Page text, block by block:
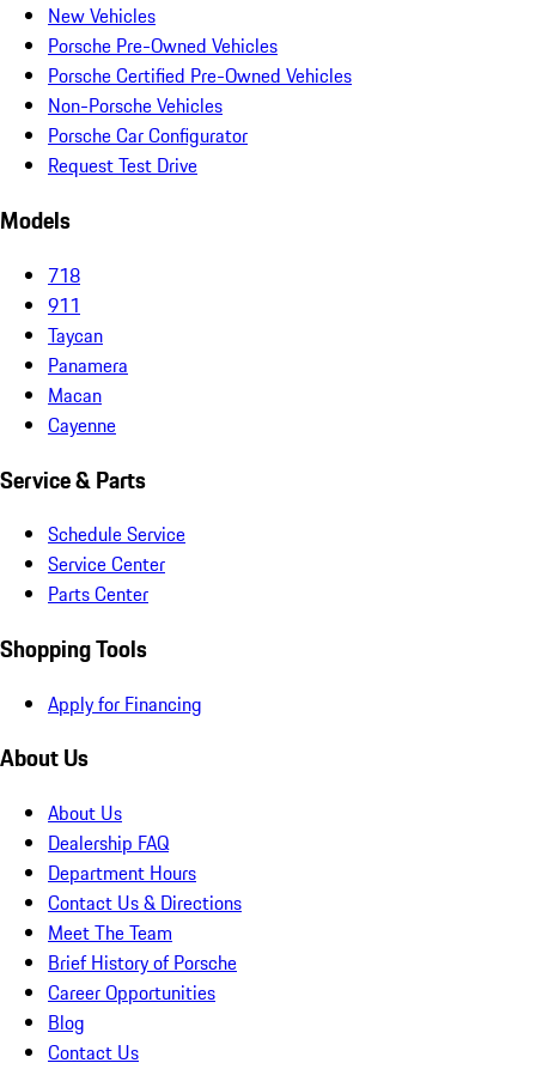
New Vehicles
Porsche Pre-Owned Vehicles
Porsche Certified Pre-Owned Vehicles
Non-Porsche Vehicles
Porsche Car Configurator
Request Test Drive
Models
718
911
Taycan
Panamera
Macan
Cayenne
Service & Parts
Schedule Service
Service Center
Parts Center
Shopping Tools
Apply for Financing
About Us
About Us
Dealership FAQ
Department Hours
Contact Us & Directions
Meet The Team
Brief History of Porsche
Career Opportunities
Blog
Contact Us